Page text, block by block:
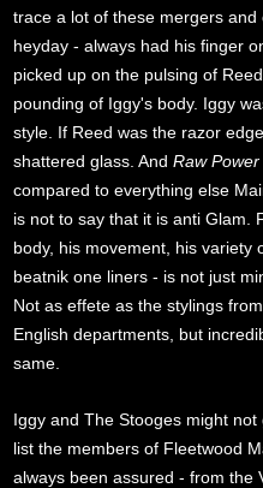
trace a lot of these mergers
heyday - always had his finger
picked up on the pulsing of
pounding of Iggy's body. Iggy
style. If Reed was the razor
shattered glass. AndRaw Power
compared to everything else
is not to say that it is anti Glam.
body, his movement, his variety
beatnik one liners - is not just
Not as effete as the stylings
English departments, but
same.
Iggy and The Stooges might
list the members of Fleetwood
always been assured - from the